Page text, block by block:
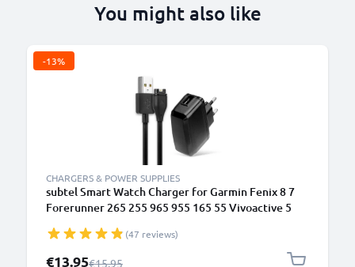
You might also like
-13%
CHARGERS & POWER SUPPLIES
subtel Smart Watch Charger for Garmin Fenix 8 7
Forerunner 265 255 965 955 165 55 Vivoactive 5
Charging Cable 1m GPS Fitness Tracker Smart Band
Lead
(47 reviews)
Special Price
€13.95Regular Price
€15.95